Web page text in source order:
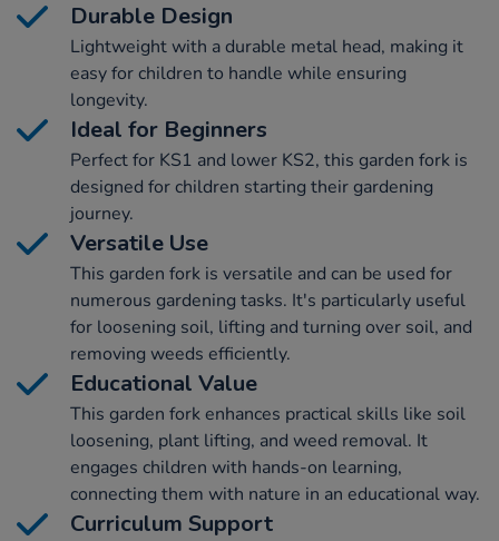
Durable Design
Lightweight with a durable metal head, making it
easy for children to handle while ensuring
longevity.
Ideal for Beginners
Perfect for KS1 and lower KS2, this garden fork is
designed for children starting their gardening
journey.
Versatile Use
This garden fork is versatile and can be used for
numerous gardening tasks. It's particularly useful
for loosening soil, lifting and turning over soil, and
removing weeds efficiently.
Educational Value
This garden fork enhances practical skills like soil
loosening, plant lifting, and weed removal. It
engages children with hands-on learning,
connecting them with nature in an educational way.
Curriculum Support